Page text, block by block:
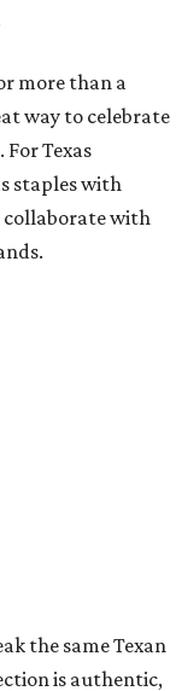
more than a
way to celebrate
Texas
staples with
collaborate with
the same Texan
is authentic,